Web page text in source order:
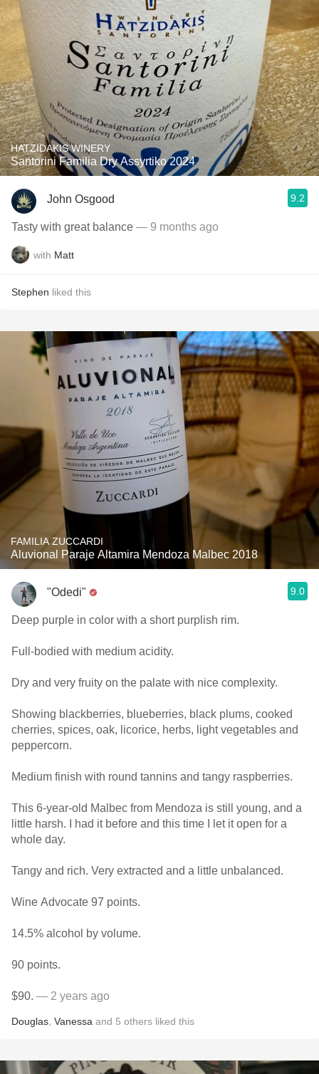
HATZIDAKIS WINERY
Santorini Familia Dry Assyrtiko 2024
John Osgood 9.2
Tasty with great balance — 9 months ago
with Matt
Stephen liked this
FAMILIA ZUCCARDI
Aluvional Paraje Altamira Mendoza Malbec 2018
"Odedi" 9.0
Deep purple in color with a short purplish rim.
Full-bodied with medium acidity.
Dry and very fruity on the palate with nice complexity.
Showing blackberries, blueberries, black plums, cooked
cherries, spices, oak, licorice, herbs, light vegetables and
peppercorn.
Medium finish with round tannins and tangy raspberries.
This 6-year-old Malbec from Mendoza is still young, and a
little harsh. I had it before and this time I let it open for a
whole day.
Tangy and rich. Very extracted and a little unbalanced.
Wine Advocate 97 points.
14.5% alcohol by volume.
90 points.
$90. — 2 years ago
Douglas Vanessa and 5 others liked this